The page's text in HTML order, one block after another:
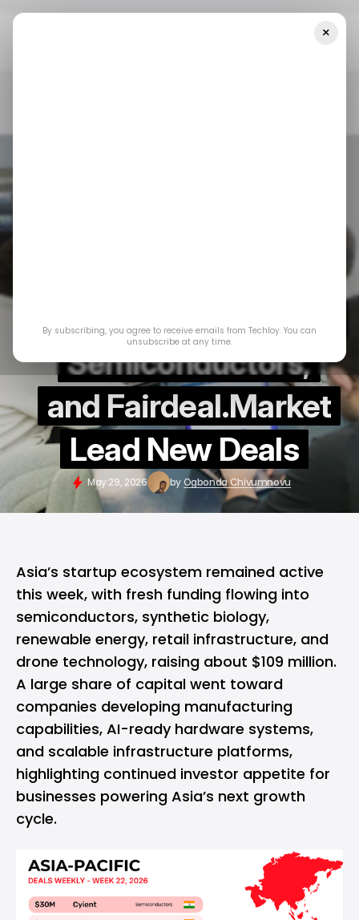
Semiconductors, C2i
Semiconductors,
and Fairdeal.Market
Lead New Deals
May 29, 2026 byOgbonda Chivumnovu
Asia’s startup ecosystem remained active
this week, with fresh funding flowing into
semiconductors, synthetic biology,
renewable energy, retail infrastructure, and
drone technology, raising about $109 million.
A large share of capital went toward
companies developing manufacturing
capabilities, AI-ready hardware systems,
and scalable infrastructure platforms,
highlighting continued investor appetite for
businesses powering Asia’s next growth
cycle.
×
By subscribing, you agree to receive emails from Techloy. You can
unsubscribe at any time.